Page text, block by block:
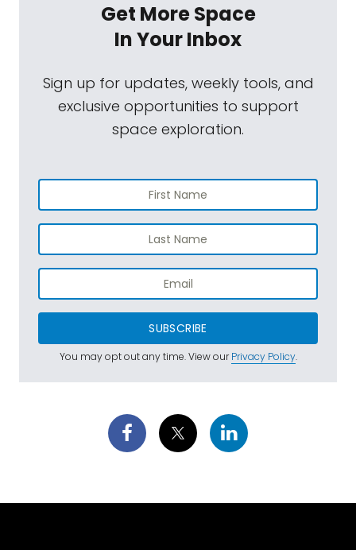
Get More Space
In Your Inbox
Sign up for updates, weekly tools, and
exclusive opportunities to support
space exploration.
SUBSCRIBE
You may opt out any time. View ourPrivacy Policy.